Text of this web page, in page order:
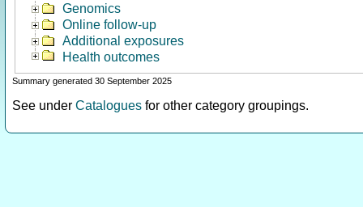
Genomics
Online follow-up
Additional exposures
Health outcomes
Summary generated 30 September 2025
See under Catalogues for other category groupings.